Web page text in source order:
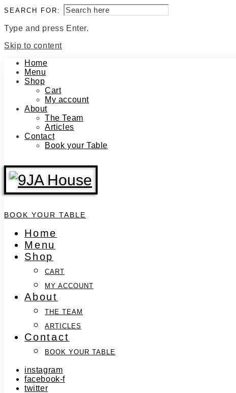
SEARCH FOR:
Type and press Enter.
Skip to content
Home
Menu
Shop
Cart
My account
About
The Team
Articles
Contact
Book your Table
BOOK YOUR TABLE
Home
Menu
Shop
CART
MY ACCOUNT
About
THE TEAM
ARTICLES
Contact
BOOK YOUR TABLE
instagram
facebook-f
twitter